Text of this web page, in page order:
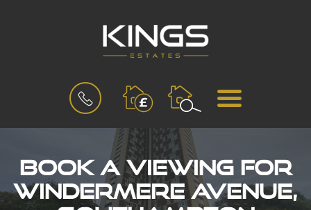
BOOK
VALUATION
MENU
Book a Viewing for
Windermere Avenue,